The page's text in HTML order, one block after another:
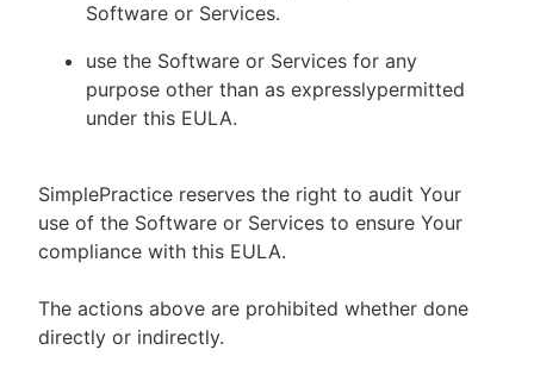
Software or Services.
use the Software or Services for any
purpose other than as expresslypermitted
under this EULA.
SimplePractice reserves the right to audit Your
use of the Software or Services to ensure Your
compliance with this EULA.
The actions above are prohibited whether done
directly or indirectly.